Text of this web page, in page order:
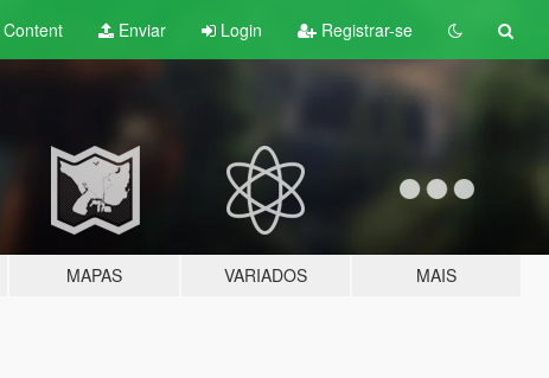
Content Enviar Login Registrar-se
MAPAS VARIADOS MAIS